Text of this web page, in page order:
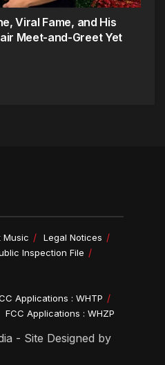
Viral Fame, and His
Meet-and-Greet Yet
Music
Legal Notices
Inspection File
Applications : WHTP
FCC Applications : WHZP
- Site Designed by